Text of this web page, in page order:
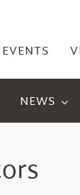
EVENTS
NEWS